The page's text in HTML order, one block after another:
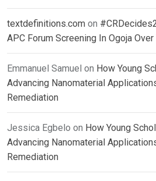
textdefinitions.com on
APC Forum Screening In Ogoja
Emmanuel Samuel on How Young
Advancing Nanomaterial
Remediation
Jessica Egbelo on How Young
Advancing Nanomaterial
Remediation